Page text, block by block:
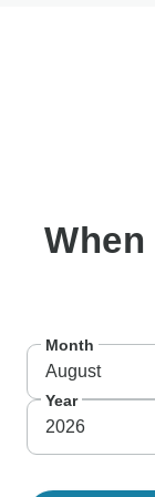
When
Month
August
Year
2026